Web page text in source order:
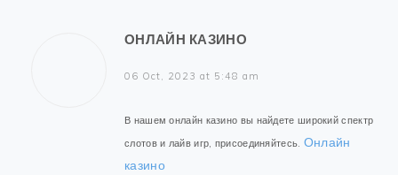
ОНЛАЙН КАЗИНО
06 Oct, 2023 at 5:48 am
В нашем онлайн казино вы найдете широкий спектр
слотов и лайв игр, присоединяйтесь. Онлайн
казино